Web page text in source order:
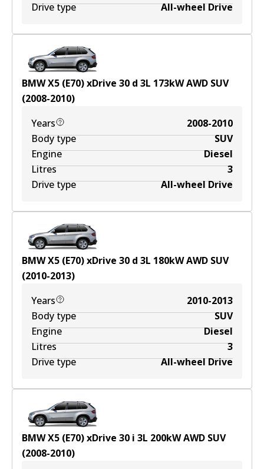
Drive type
All-wheel Drive
BMW X5 (E70) xDrive 30 d 3L 173kWAWD SUV
(2008-2010)
Years
2008-2010
Body type
SUV
Engine
Diesel
Litres
3
Drive type
All-wheel Drive
BMW X5 (E70) xDrive 30 d 3L 180kWAWD SUV
(2010-2013)
Years
2010-2013
Body type
SUV
Engine
Diesel
Litres
3
Drive type
All-wheel Drive
BMW X5 (E70) xDrive 30 i 3L 200kWAWD SUV
(2008-2010)